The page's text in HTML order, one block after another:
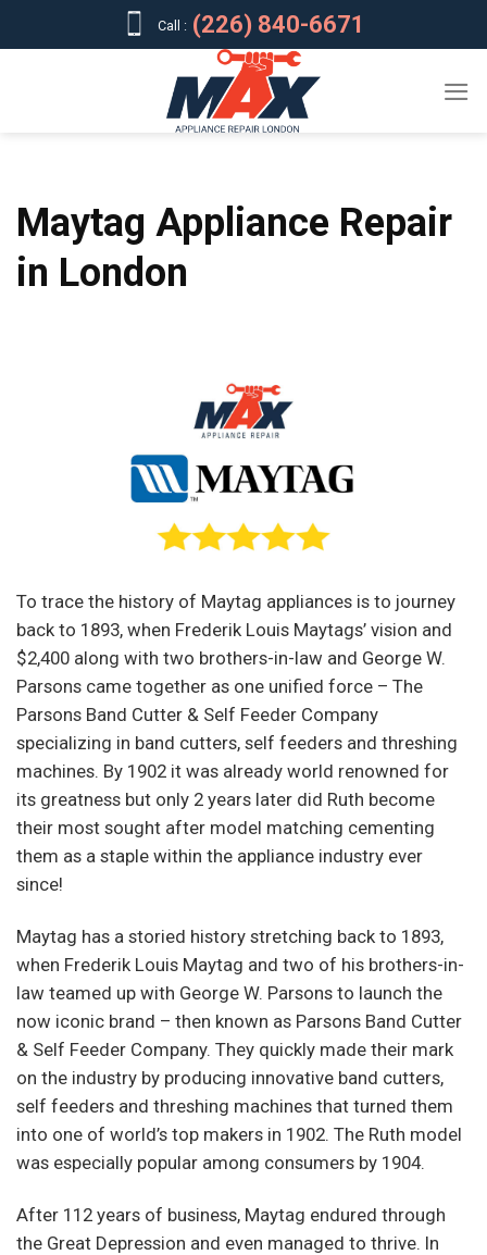
Call : (226) 840-6671
Maytag Appliance Repair
in London
To trace the history of Maytag appliances is to journey
back to 1893, when Frederik Louis Maytags’ vision and
$2,400 along with two brothers-in-law and George W.
Parsons came together as one unified force – The
Parsons Band Cutter & Self Feeder Company
specializing in band cutters, self feeders and threshing
machines. By 1902 it was already world renowned for
its greatness but only 2 years later did Ruth become
their most sought after model matching cementing
them as a staple within the appliance industry ever
since!
Maytag has a storied history stretching back to 1893,
when Frederik Louis Maytag and two of his brothers-in-
law teamed up with George W. Parsons to launch the
now iconic brand – then known as Parsons Band Cutter
& Self Feeder Company. They quickly made their mark
on the industry by producing innovative band cutters,
self feeders and threshing machines that turned them
into one of world’s top makers in 1902. The Ruth model
was especially popular among consumers by 1904.
After 112 years of business, Maytag endured through
the Great Depression and even managed to thrive. In